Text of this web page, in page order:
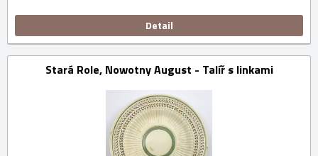
Detail
Stará Role, Nowotny August - Talíř s linkami